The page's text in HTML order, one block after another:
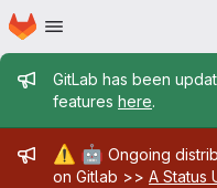
Skip to main content
Homepage
Admin
GitLab has been
features here.
Admin
⚠️ 🤖 Ongoing
on Gitlab >> A Status